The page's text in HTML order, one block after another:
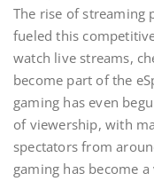
The rise of streaming
fueled this
watch live streams,
become part of the
gaming has even
of viewership, with
spectators from
gaming has become